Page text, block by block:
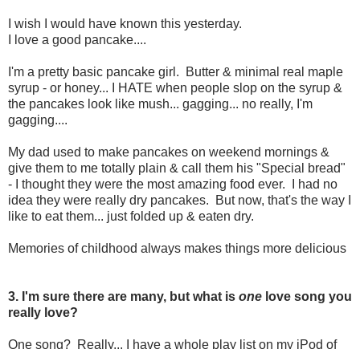
I wish I would have known this yesterday.
I love a good pancake....
I'm a pretty basic pancake girl. Butter & minimal real maple
syrup - or honey... I HATE when people slop on the syrup &
the pancakes look like mush... gagging... no really, I'm
gagging....
My dad used to make pancakes on weekend mornings &
give them to me totally plain & call them his "Special bread"
- I thought they were the most amazing food ever. I had no
idea they were really dry pancakes. But now, that's the way I
like to eat them... just folded up & eaten dry.
Memories of childhood always makes things more delicious
3. I'm sure there are many, but what is one love song you
really love?
One song? Really... I have a whole play list on my iPod of